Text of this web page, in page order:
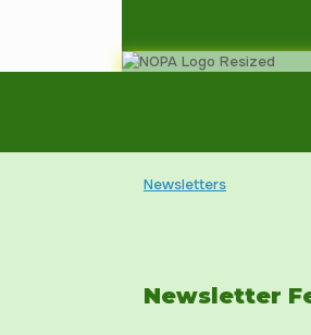
Newsletters
Newsletter